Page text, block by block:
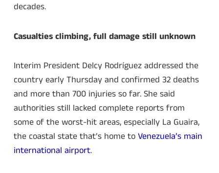
decades.
Casualties climbing, full damage still unknown
Interim President Delcy Rodríguez addressed the
country early Thursday and confirmed 32 deaths
and more than 700 injuries so far. She said
authorities still lacked complete reports from
some of the worst-hit areas, especially La Guaira,
the coastal state that’s home toVenezuela’s main
international airport.